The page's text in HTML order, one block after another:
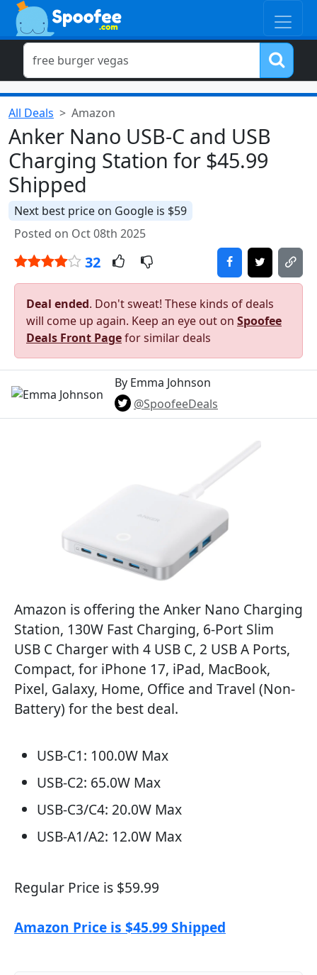
All Deals Amazon
Anker Nano USB-C and USB
Charging Station for $45.99
Shipped
Next best price on Google is $59
Posted on Oct 08th 2025
32
Deal ended. Don't sweat! These kinds of deals
will come up again. Keep an eye out on Spoofee
Deals Front Pagefor similar deals
By Emma Johnson
@SpoofeeDeals
Amazon is offering the Anker Nano Charging
Station, 130W Fast Charging, 6-Port Slim
USB C Charger with 4 USB C, 2 USB A Ports,
Compact, for iPhone 17, iPad, MacBook,
Pixel, Galaxy, Home, Office and Travel (Non-
Battery) for the best deal.
USB-C1: 100.0W Max
USB-C2: 65.0W Max
USB-C3/C4: 20.0W Max
USB-A1/A2: 12.0W Max
Regular Price is $59.99
Amazon Price is $45.99 Shipped